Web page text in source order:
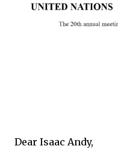
Dear Isaac Andy,